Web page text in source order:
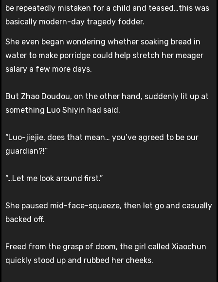
be repeatedly mistaken for a child and teased…this was
basically modern-day tragedy fodder.
She even began wondering whether soaking bread in
water to make porridge could help stretch her meager
salary a few more days.
But Zhao Doudou, on the other hand, suddenly lit up at
something Luo Shiyin had said.
“Luo-jiejie, does that mean… you’ve agreed to be our
guardian?!”
“…Let me look around first.”
She paused mid-face-squeeze, then let go and casually
backed off.
Freed from the grasp of doom, the girl called Xiaochun
quickly stood up and rubbed her cheeks.